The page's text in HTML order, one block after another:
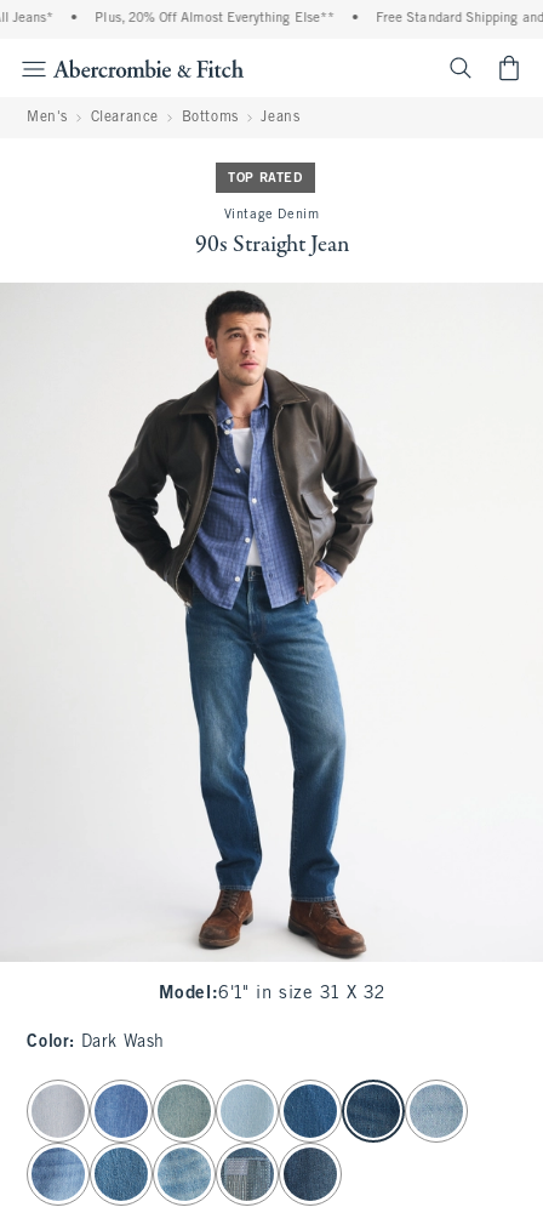
Plus, 20% Off Almost Everything Else** Free Standard Shipping and
Men's Clearance Bottoms Jeans
TOP RATED
Vintage Denim
90s Straight Jean
Model :6'1" in size 31 X 32
Color: Dark Wash
select color